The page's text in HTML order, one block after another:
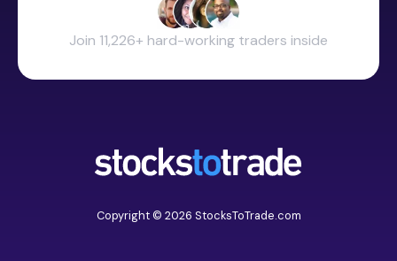
Join 11,226+ hard-working traders inside
Copyright © 2026 StocksToTrade.com